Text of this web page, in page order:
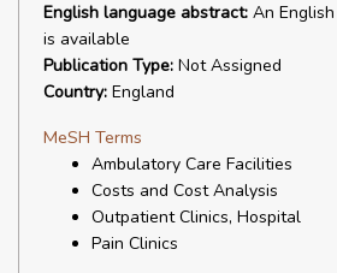
English language abstract: An
is available
Publication Type: Not Assigned
Country: England
MeSH Terms
Ambulatory Care Facilities
Costs and Cost Analysis
Outpatient Clinics, Hospital
Pain Clinics